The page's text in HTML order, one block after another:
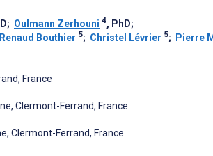
; Oulmann Zerhouni 4, PhD;
Renaud Bouthier 5; Christel Lévrier 5; Pierre
France
Clermont-Ferrand, France
Clermont-Ferrand, France